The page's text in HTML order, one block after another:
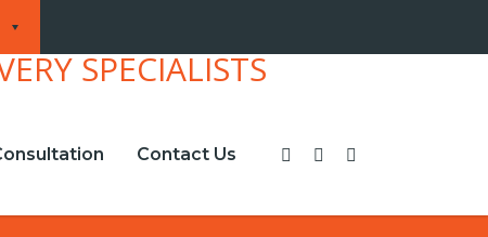
Contact Us